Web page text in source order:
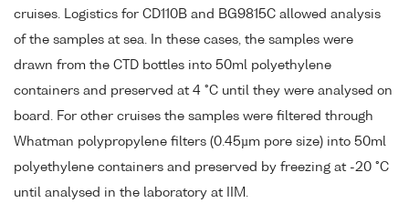
cruises. Logistics for CD110B and BG9815C allowed analysis
of the samples at sea. In these cases, the samples were
drawn from the CTD bottles into 50ml polyethylene
containers and preserved at 4 °C until they were analysed on
board. For other cruises the samples were filtered through
Whatman polypropylene filters (0.45µm pore size) into 50ml
polyethylene containers and preserved by freezing at -20 °C
until analysed in the laboratory at IIM.